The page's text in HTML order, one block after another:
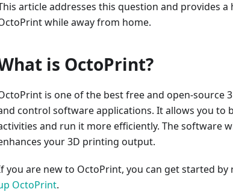
article addresses this question and provides
while away from home.
is OctoPrint?
is one of the best free and open-source
control software applications. It allows you to
and run it more efficiently. The software
your 3D printing output.
you are new to OctoPrint, you can get started
OctoPrint.